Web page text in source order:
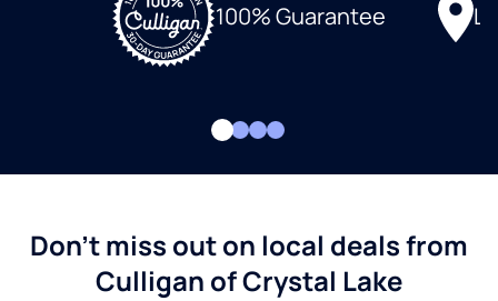
100% Guarantee
Don't miss out on local deals from
Culligan of Crystal Lake